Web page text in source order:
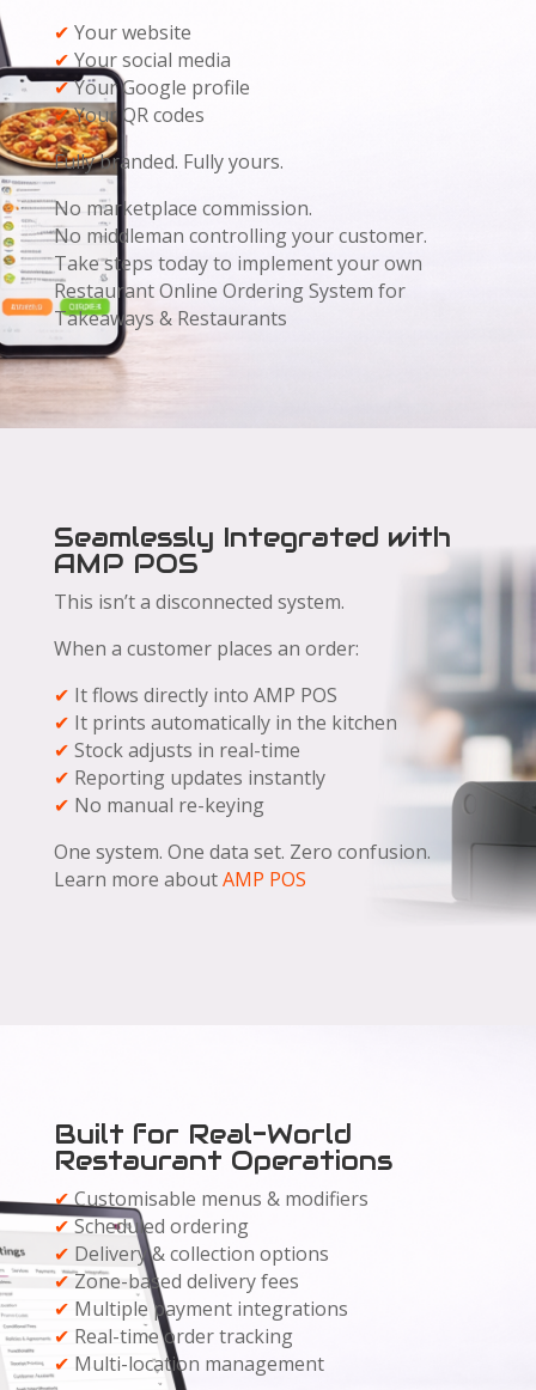
✔ Your website
✔ Your social media
✔Your Google profile
✔Your QR codes
Fully branded. Fully yours.
No marketplace commission.
No middleman controlling your customer.
Take steps today to implement your own
Restaurant Online Ordering System for
Takeaways & Restaurants
Seamlessly Integrated with
AMP POS
This isn’t a disconnected system.
When a customer places an order:
✔ It flows directly into AMP POS
✔ It prints automatically in the kitchen
✔ Stock adjusts in real-time
✔ Reporting updates instantly
✔ No manual re-keying
One system. One data set. Zero confusion.
Learn more aboutAMP POS
Built for Real-World
Restaurant Operations
✔Customisable menus & modifiers
✔ Scheduled ordering
✔ Delivery & collection options
✔Zone-based delivery fees
✔ Multiple payment integrations
✔ Real-time order tracking
✔ Multi-location management